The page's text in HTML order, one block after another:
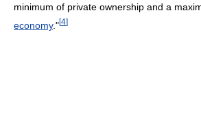
minimum of private ownership and a
economy."[4]